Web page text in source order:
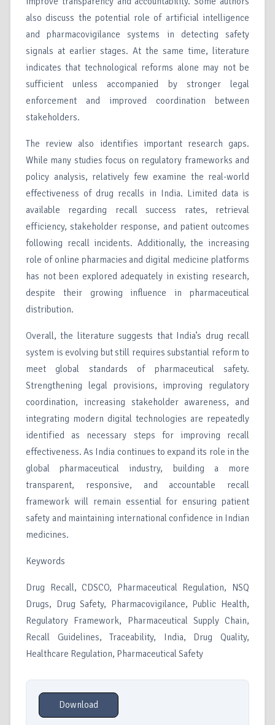
also discuss the potential role of artificial intelligence
and pharmacovigilance systems in detecting safety
signals at earlier stages. At the same time, literature
indicates that technological reforms alone may not be
sufficient unless accompanied by stronger legal
enforcement and improved coordination between
stakeholders.
The review also identifies important research gaps.
While many studies focus on regulatory frameworks and
policy analysis, relatively few examine the real-world
effectiveness of drug recalls in India. Limited data is
available regarding recall success rates, retrieval
efficiency, stakeholder response, and patient outcomes
following recall incidents. Additionally, the increasing
role of online pharmacies and digital medicine platforms
has not been explored adequately in existing research,
despite their growing influence in pharmaceutical
distribution.
Overall, the literature suggests that India’s drug recall
system is evolving but still requires substantial reform to
meet global standards of pharmaceutical safety.
Strengthening legal provisions, improving regulatory
coordination, increasing stakeholder awareness, and
integrating modern digital technologies are repeatedly
identified as necessary steps for improving recall
effectiveness. As India continues to expand its role in the
global pharmaceutical industry, building a more
transparent, responsive, and accountable recall
framework will remain essential for ensuring patient
safety and maintaining international confidence in Indian
medicines.
Keywords
Drug Recall, CDSCO, Pharmaceutical Regulation, NSQ
Drugs, Drug Safety, Pharmacovigilance, Public Health,
Regulatory Framework, Pharmaceutical Supply Chain,
Recall Guidelines, Traceability, India, Drug Quality,
Healthcare Regulation, Pharmaceutical Safety
Download